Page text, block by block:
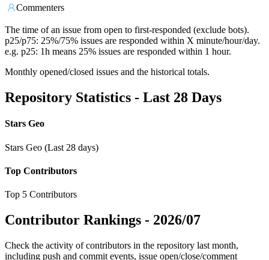
Commenters
The time of an issue from open to first-responded (exclude bots).
p25/p75: 25%/75% issues are responded within X minute/hour/day.
e.g. p25: 1h means 25% issues are responded within 1 hour.
Monthly opened/closed issues and the historical totals.
Repository Statistics - Last 28 Days
Stars Geo
Stars Geo (Last 28 days)
Top Contributors
Top 5 Contributors
Contributor Rankings - 2026/07
Check the activity of contributors in the repository last month,
including push and commit events, issue open/close/comment